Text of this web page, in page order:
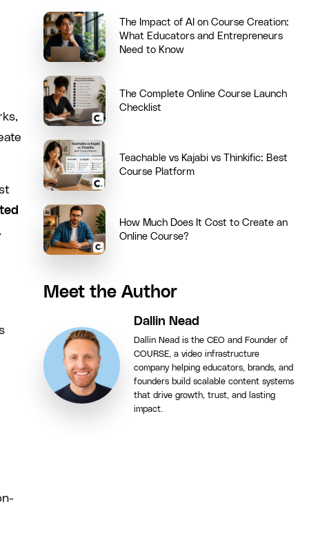
The Impact of AI on Course Creation:
What Educators and Entrepreneurs
Need to Know
The Complete Online Course Launch
Checklist
Teachable vs Kajabi vs Thinkific: Best
Course Platform
How Much Does It Cost to Create an
Online Course?
Meet the Author
Dallin Nead
Dallin Nead is the CEO and Founder of
COURSE, a video infrastructure
company helping educators, brands, and
founders build scalable content systems
that drive growth, trust, and lasting
impact.